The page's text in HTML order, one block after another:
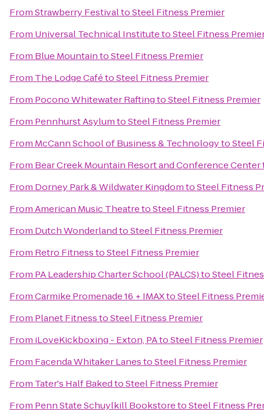
FromStrawberry FestivaltoSteel Fitness Premier
From Universal Technical InstitutetoSteel Fitness
From Blue MountaintoSteel Fitness Premier
From The Lodge CafétoSteel Fitness Premier
From Pocono Whitewater RaftingtoSteel Fitness Premier
From Pennhurst AsylumtoSteel Fitness Premier
From McCann School of Business & TechnologytoSteel
From Bear Creek Mountain Resort and Conference Center
From Dorney Park & Wildwater KingdomtoSteel Fitness
FromAmerican Music TheatretoSteel Fitness Premier
From Dutch WonderlandtoSteel Fitness Premier
From Retro FitnesstoSteel Fitness Premier
From PA Leadership Charter School (PALCS)toSteel
FromCarmike Promenade 16 + IMAXtoSteel Fitness
From Planet FitnesstoSteel Fitness Premier
From iLoveKickboxing - Exton, PAtoSteel Fitness Premier
From Facenda Whitaker LanestoSteel Fitness Premier
From Tater's Half BakedtoSteel Fitness Premier
From Penn State Schuylkill BookstoretoSteel Fitness